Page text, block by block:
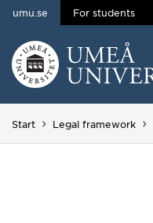
Skip to content
umu.se For students
Start Legal framework